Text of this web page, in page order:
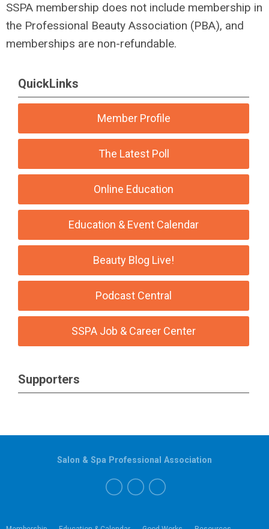
SSPA membership does not include membership in
the Professional Beauty Association (PBA), and
memberships are non-refundable.
QuickLinks
Member Profile
The Latest Poll
Online Education
Education & Event Calendar
Beauty Blog Live!
Podcast Central
SSPA Job & Career Center
Supporters
Salon & Spa Professional Association